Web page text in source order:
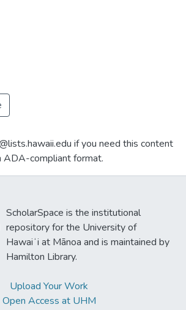
if you need this content
ADA-compliant format.
ScholarSpace is the institutional
repository for the University of
Hawaiʻi at Mānoa and is maintained by
Hamilton Library.
Upload Your Work
Open Access at UHM